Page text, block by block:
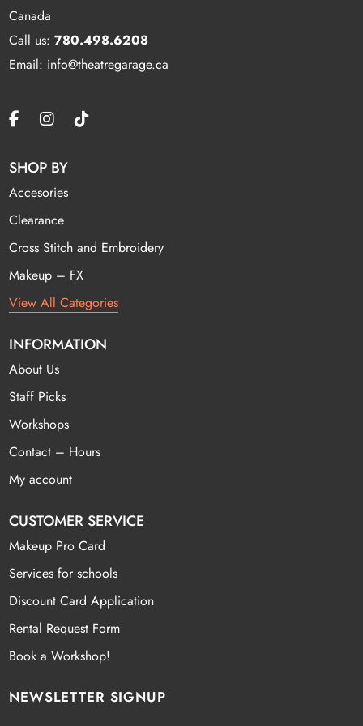
Canada
Call us:780.498.6208
Email: info@theatregarage.ca
SHOP BY
Accesories
Clearance
Cross Stitch and Embroidery
Makeup – FX
View All Categories
INFORMATION
About Us
Staff Picks
Workshops
Contact – Hours
My account
CUSTOMER SERVICE
Makeup Pro Card
Services for schools
Discount Card Application
Rental Request Form
Book a Workshop!
NEWSLETTER SIGNUP